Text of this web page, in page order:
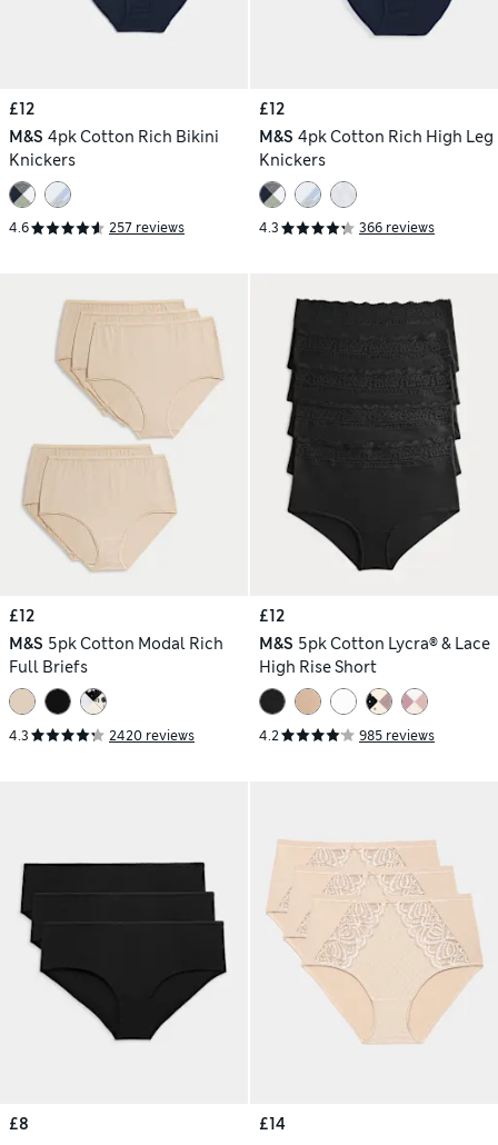
£12
M&S 4pk Cotton Rich Bikini
Knickers
4.6 257 reviews
£12
M&S 4pk Cotton Rich High Leg
Knickers
4.3 366 reviews
£12
M&S 5pk Cotton Modal Rich
Full Briefs
4.3 2420 reviews
£12
M&S 5pk Cotton Lycra® & Lace
High Rise Short
4.2 985 reviews
£8
£14